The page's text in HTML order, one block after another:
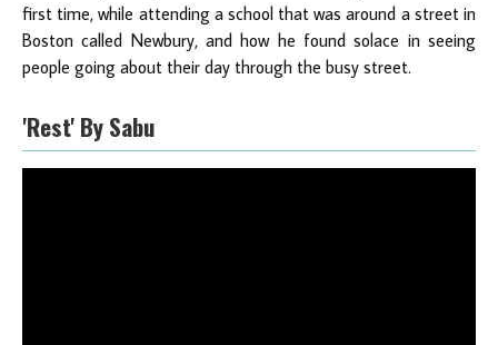
first time, while attending a school that was around a street in
Boston called Newbury, and how he found solace in seeing
people going about their day through the busy street.
'Rest' By Sabu